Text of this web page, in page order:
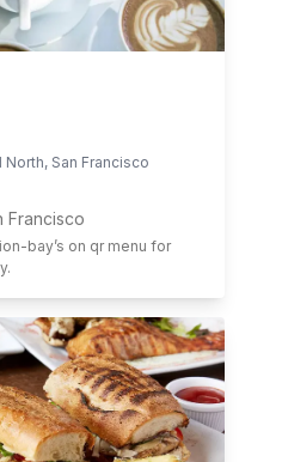
North, San Francisco
Francisco
bay’s on qr menu for